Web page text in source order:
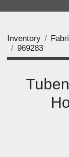
Inventory
969283